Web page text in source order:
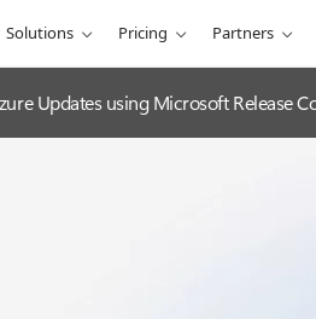
Solutions Pricing Partners
Updates using Microsoft Release